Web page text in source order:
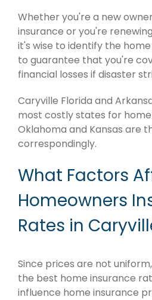
Whether you're a new
insurance or you're
it's wise to identify the
to guarantee that you're
financial losses if disaster
Caryville Florida and
most costly states for
Oklahoma and Kansas are
correspondingly.
What Factors
Homeowners
Rates in
Since prices are not
the best home insurance
influence home insurance